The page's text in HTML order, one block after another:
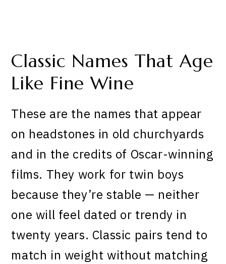
Classic Names That Age
Like Fine Wine
These are the names that appear
on headstones in old churchyards
and in the credits of Oscar-winning
films. They work for twin boys
because they’re stable — neither
one will feel dated or trendy in
twenty years. Classic pairs tend to
match in weight without matching